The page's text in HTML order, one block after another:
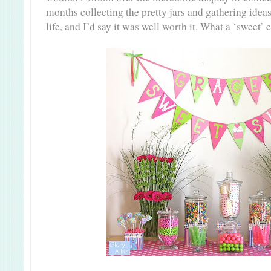
months collecting the pretty jars and gathering
life, and I’d say it was well worth it. What a ‘sweet’